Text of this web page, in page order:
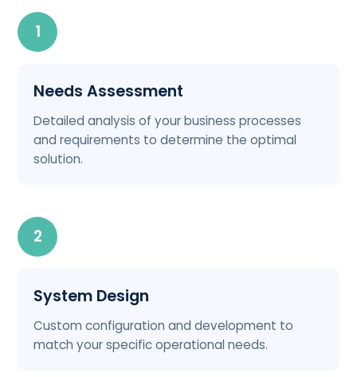
1
Needs Assessment
Detailed analysis of your business processes
and requirements to determine the optimal
solution.
2
System Design
Custom configuration and development to
match your specific operational needs.